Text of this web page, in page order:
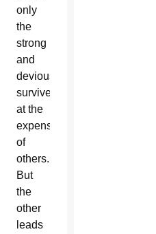
only
the
strong
and
devious
survive
at the
expense
of
others.
But
the
other
leads